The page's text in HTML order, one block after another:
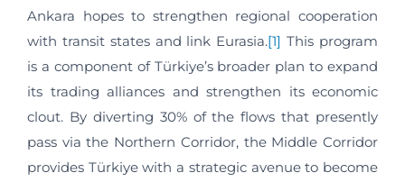
Ankara hopes to strengthen regional cooperation
with transit states and link Eurasia.[1] This program
is a component of Türkiye’s broader plan to expand
its trading alliances and strengthen its economic
clout. By diverting 30% of the flows that presently
pass via the Northern Corridor, the Middle Corridor
provides Türkiye with a strategic avenue to become